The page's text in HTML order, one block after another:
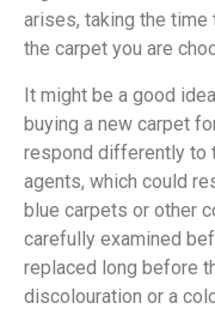
arises, taking the
the carpet you are
It might be a good
buying a new carpet
respond differently to
agents, which could
blue carpets or other
carefully examined
replaced long before
discolouration or a